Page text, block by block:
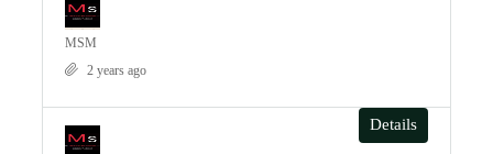
Details
MSM
2 years ago